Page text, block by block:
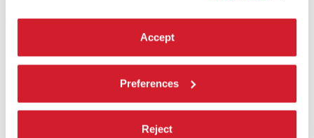
Accept
Preferences
Reject
and acoustic stimuli, silence becomes a luxury. I aimed to
convey these emotions by giving them form, incarnating the
concept of silence into a tiny creature searching for its place
in the world. After all, a world without silence is a world
understand, appreciate, and cherish.